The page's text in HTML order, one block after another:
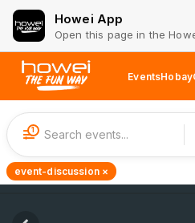
Howei App
Open this page in the
EventsHobay
1
event-discussion ×